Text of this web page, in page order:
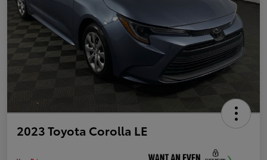
2023 Toyota Corolla LE